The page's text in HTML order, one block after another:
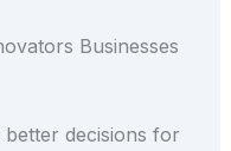
Businesses
decisions for